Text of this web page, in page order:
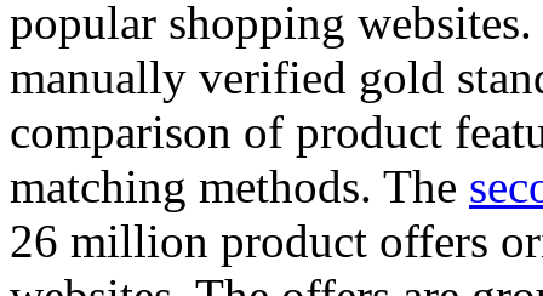
popular shopping
manually verified gold
comparison of product
matching methods. The
26 million product offers